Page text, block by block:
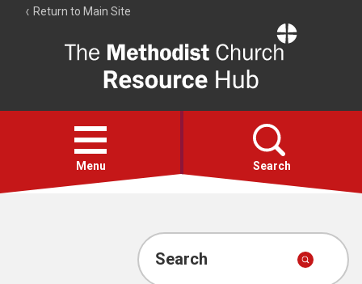
Return to Main Site
Resource
Hub
Open
menu
Menu Search
Account
Search